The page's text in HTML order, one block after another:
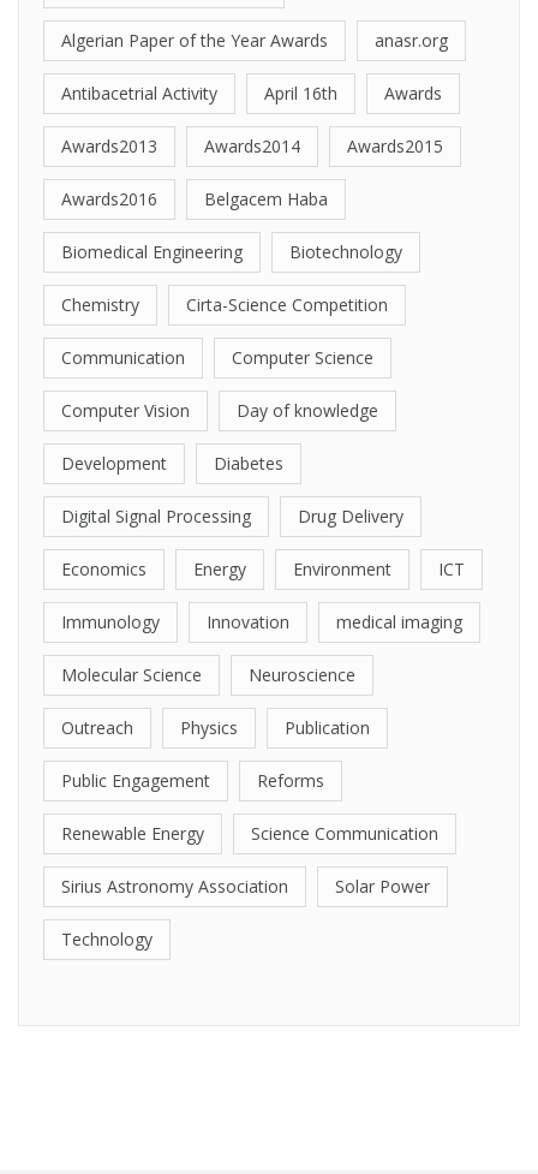
Algerian Paper of the Year Awards anasr.org
Antibacetrial Activity April 16th Awards
Awards2013 Awards2014 Awards2015
Awards2016 Belgacem Haba
Biomedical Engineering Biotechnology
Chemistry Cirta-Science Competition
Communication Computer Science
Computer Vision Day of knowledge
Development Diabetes
Digital Signal Processing Drug Delivery
Economics Energy Environment ICT
Immunology Innovation medical imaging
Molecular Science Neuroscience
Outreach Physics Publication
Public Engagement Reforms
Renewable Energy Science Communication
Sirius Astronomy Association Solar Power
Technology